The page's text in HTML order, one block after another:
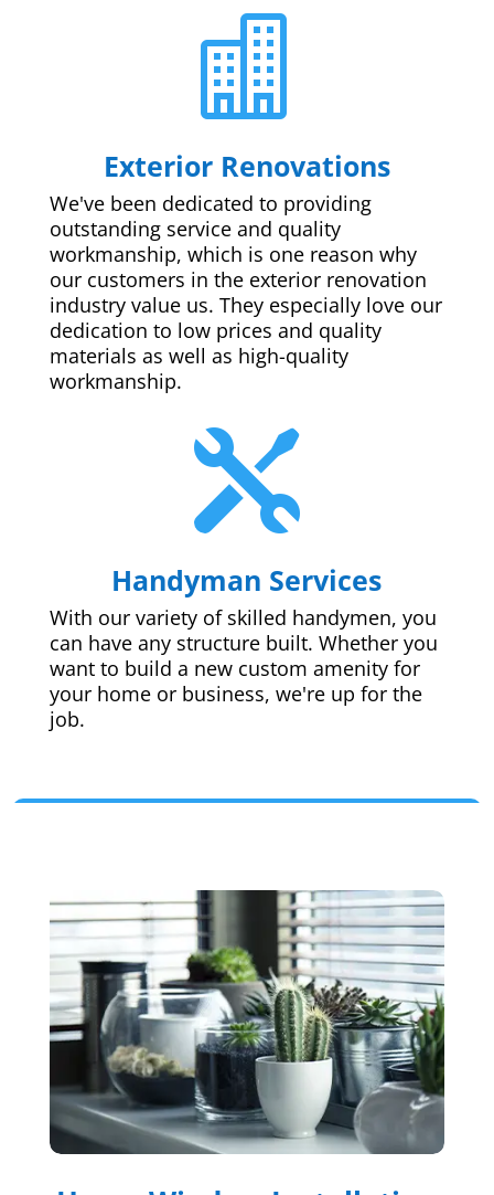

Exterior Renovations
We've been dedicated to providing
outstanding service and quality
workmanship, which is one reason why
our customers in the exterior renovation
industry value us. They especially love our
dedication to low prices and quality
materials as well as high-quality
workmanship.

Handyman Services
With our variety of skilled handymen, you
can have any structure built. Whether you
want to build a new custom amenity for
your home or business, we're up for the
job.